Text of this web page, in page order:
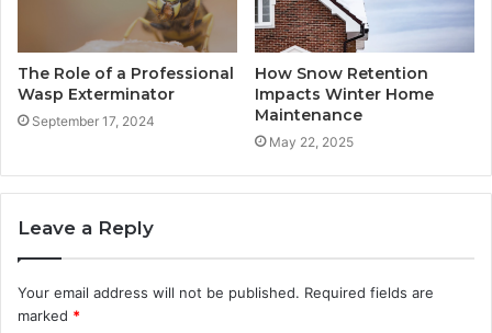
The Role of a Professional
Wasp Exterminator
September 17, 2024
How Snow Retention
Impacts Winter Home
Maintenance
May 22, 2025
Leave a Reply
Your email address will not be published. Required fields are
marked *